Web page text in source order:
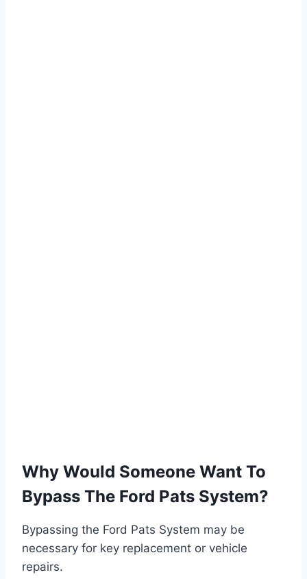
Why Would Someone Want To
Bypass The Ford Pats System?
Bypassing the Ford Pats System may be
necessary for key replacement or vehicle
repairs.